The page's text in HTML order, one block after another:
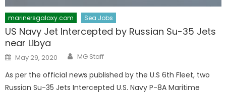
marinersgalaxy.com Sea Jobs
US Navy Jet Intercepted by Russian Su-35 Jets
near Libya
Posted
on
May 29, 2020 Author
MG Staff
As per the official news published by the U.S 6th Fleet, two
Russian Su-35 Jets Intercepted U.S. Navy P-8A Maritime